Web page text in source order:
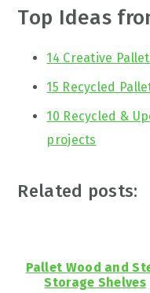
Top Ideas
14 Creative
15 Recycled
10 Recycled &
projects
Related posts:
Pallet Wood and
Storage Shelves